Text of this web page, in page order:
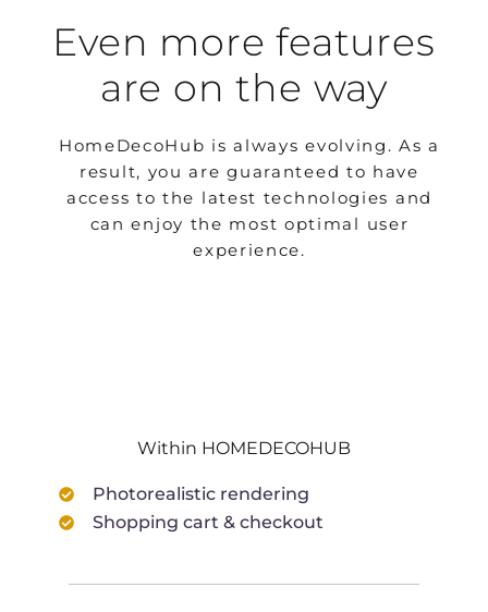
Even more features
are on the way
HomeDecoHub is always evolving. As a
result, you are guaranteed to have
access to the latest technologies and
can enjoy the most optimal user
experience.
Within HOMEDECOHUB
Photorealistic rendering
Shopping cart & checkout